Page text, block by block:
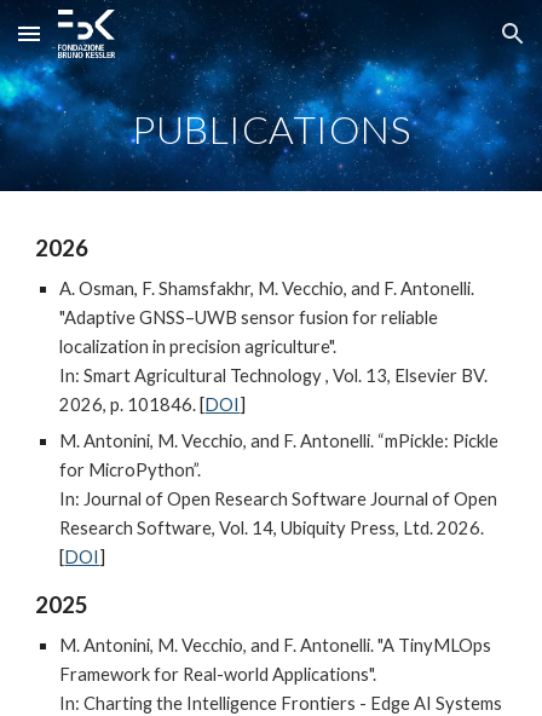
Skip to main content Skip to navigation
PUBLICATIONS
2026
A. Osman, F. Shamsfakhr, M. Vecchio, and F. Antonelli.
"Adaptive GNSS–UWB sensor fusion for reliable
localization in precision agriculture".
In: Smart Agricultural Technology , Vol. 13, Elsevier BV.
2026, p. 101846. [DOI]
M. Antonini, M. Vecchio, and F. Antonelli. “mPickle: Pickle
for MicroPython”.
In: Journal of Open Research Software Journal of Open
Research Software, Vol. 14, Ubiquity Press, Ltd. 2026.
[DOI]
2025
M. Antonini, M. Vecchio, and F. Antonelli. "A TinyMLOps
Framework for Real-world Applications".
In: Charting the Intelligence Frontiers - Edge AI Systems